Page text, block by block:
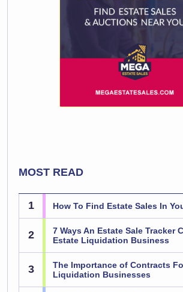
MOST READ
1 How To Find Estate Sales In
2
7 Ways An Estate Sale Tracker
Estate Liquidation Business
3
The Importance of Contracts
Liquidation Businesses